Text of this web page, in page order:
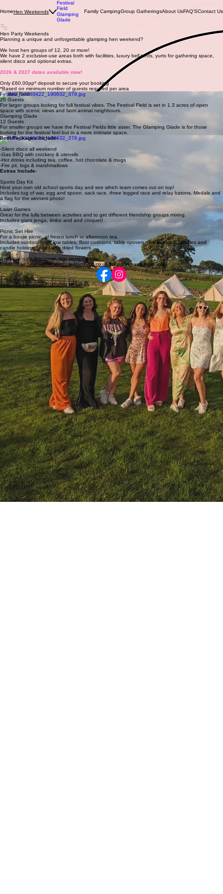
HomeHen Weekends
Festival
Field
Glamping
Glade
Family CampingGroup GatheringsAbout UsFAQ'SContact Us
Hen Party Weekends
Planning a unique and unforgettable glamping hen weekend?
We host hen groups of 12, 20 or more!
We have 2 exclusive-use areas both with facilities, luxury bell tents, yurts for gathering space,
silent disco and optional extras.
2026 & 2027 dates available now!
Only £60.00pp* deposit to secure your booking
*Based on minimum number of guests required per area
Festival Field
20 Guests
For larger groups looking for full festival vibes. The Festival Field is set in 1.3 acres of open
space with scenic views and farm animal neighbours.
Glamping Glade
12 Guests
For smaller groups we have the Festival Fields little sister. The Glamping Glade is for those
looking for the festival feel but in a more intimate space.
Both Packages Include-
-Silent disco all weekend
-Gas BBQ with crockery & utensils
-Hot drinks including tea, coffee, hot chocolate & mugs
-Fire pit, logs & marshmallows
Extras Include-
Sports Day Kit
Host your own old school sports day and see which team comes out on top!
Includes tug of war, egg and spoon, sack race, three legged race and relay batons. Medals and
a flag for the winners photo!
Lawn Games
Great for the lulls between activities and to get different friendship groups mixing.
Includes giant jenga, limbo and and croquet!
Picnic Set Hire
For a boujie picnic, al fresco lunch or afternoon tea.
Includes outdoor rugs, low tables, floor cushions, table runners, place mates, candles and
candle holders, vases with dried flowers.
Available on a first come, first served basis.
Email us athello@birdsandbellsglamping.co.ukfor pricing and more info.
hello@birdsandbellsglamping.co.uk